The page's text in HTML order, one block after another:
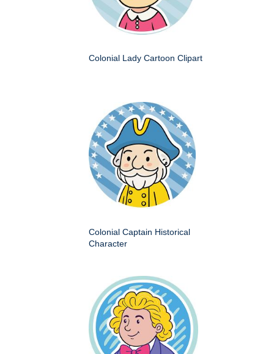
Colonial Lady Cartoon Clipart
Colonial Captain Historical
Character